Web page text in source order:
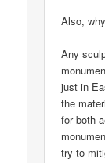
Also,
Any
just in
the
for both
try to